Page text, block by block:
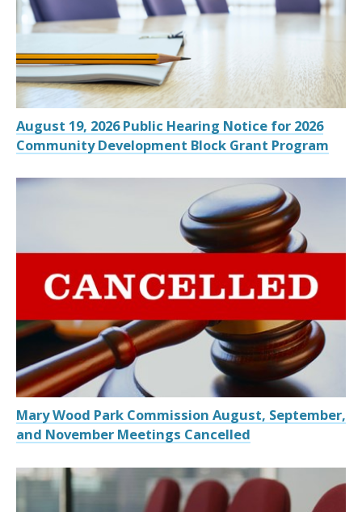
August 19, 2026 Public Hearing Notice for 2026
Community Development Block Grant Program
Mary Wood Park Commission August, September,
and November Meetings Cancelled